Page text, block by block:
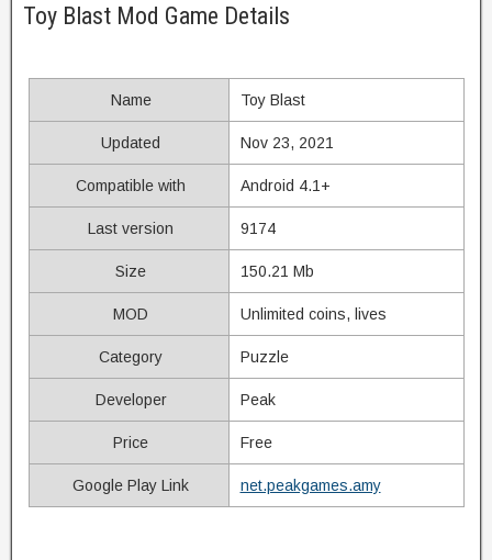
Toy Blast Mod Game Details
Name Toy Blast
Updated Nov 23, 2021
Compatible with Android 4.1+
Last version 9174
Size 150.21 Mb
MOD Unlimited coins, lives
Category Puzzle
Developer Peak
Price Free
Google Play Link net.peakgames.amy